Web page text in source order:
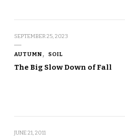
SEPTEMBER 25, 2023
AUTUMN SOIL
The Big Slow Down of Fall
JUNE 21, 2011